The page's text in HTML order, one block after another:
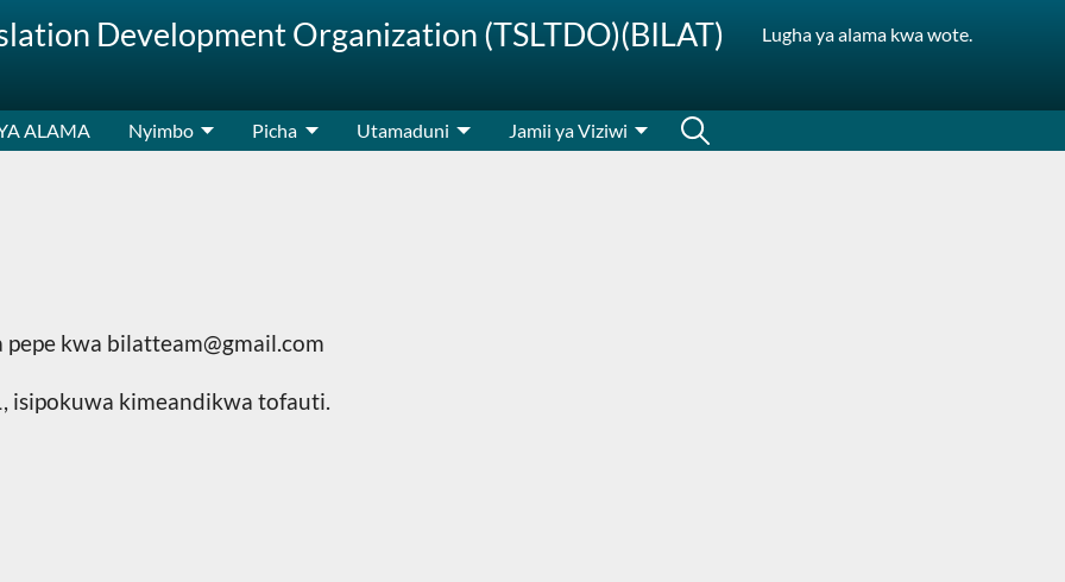
Development Organization (TSLTDO)(BILAT) Lugha ya alama kwa wote.
ALAMA Nyimbo Picha Utamaduni Jamii ya Viziwi
kwa bilatteam@gmail.com
isipokuwa kimeandikwa tofauti.